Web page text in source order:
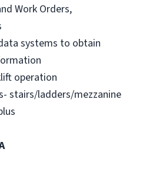
Work Orders,
systems to obtain
operation
stairs/ladders/mezzanine